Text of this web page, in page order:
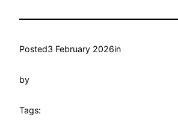
Posted3 February 2026in
by
Tags: